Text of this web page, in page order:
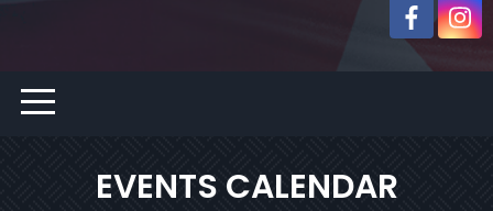
EVENTS CALENDAR